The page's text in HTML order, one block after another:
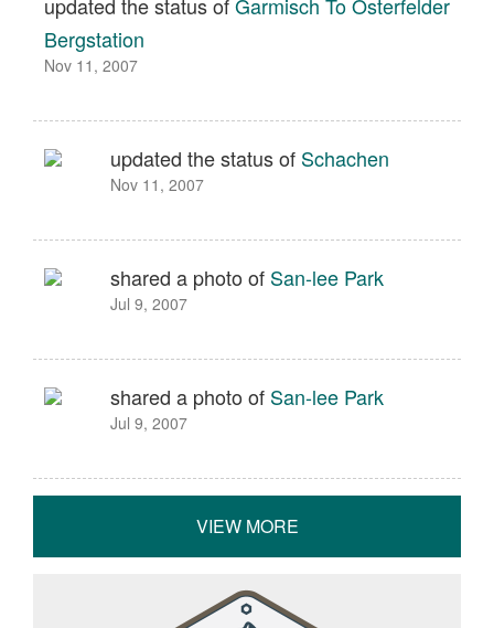
Bergstation
Nov 11, 2007
updated the status of Schachen
Nov 11, 2007
shared a photo of San-lee Park
Jul 9, 2007
shared a photo of San-lee Park
Jul 9, 2007
VIEW MORE